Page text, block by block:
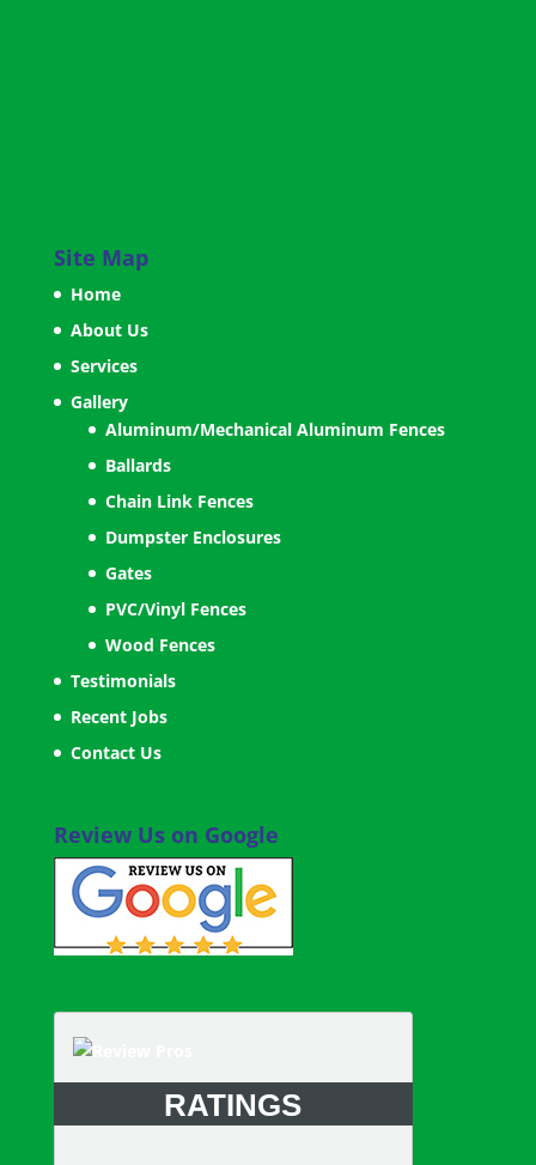
Site Map
Home
About Us
Services
Gallery
Aluminum/Mechanical Aluminum Fences
Ballards
Chain Link Fences
Dumpster Enclosures
Gates
PVC/Vinyl Fences
Wood Fences
Testimonials
Recent Jobs
Contact Us
Review Us on Google
RATINGS